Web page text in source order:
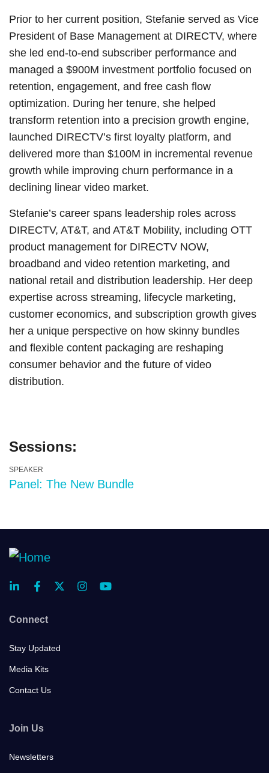
Prior to her current position, Stefanie served as Vice
President of Base Management at DIRECTV, where
she led end-to-end subscriber performance and
managed a $900M investment portfolio focused on
retention, engagement, and free cash flow
optimization. During her tenure, she helped
transform retention into a precision growth engine,
launched DIRECTV’s first loyalty platform, and
delivered more than $100M in incremental revenue
growth while improving churn performance in a
declining linear video market.
Stefanie’s career spans leadership roles across
DIRECTV, AT&T, and AT&T Mobility, including OTT
product management for DIRECTV NOW,
broadband and video retention marketing, and
national retail and distribution leadership. Her deep
expertise across streaming, lifecycle marketing,
customer economics, and subscription growth gives
her a unique perspective on how skinny bundles
and flexible content packaging are reshaping
consumer behavior and the future of video
distribution.
Sessions:
SPEAKER
Panel: The New Bundle
Connect
Stay Updated
Media Kits
Contact Us
Join Us
Newsletters